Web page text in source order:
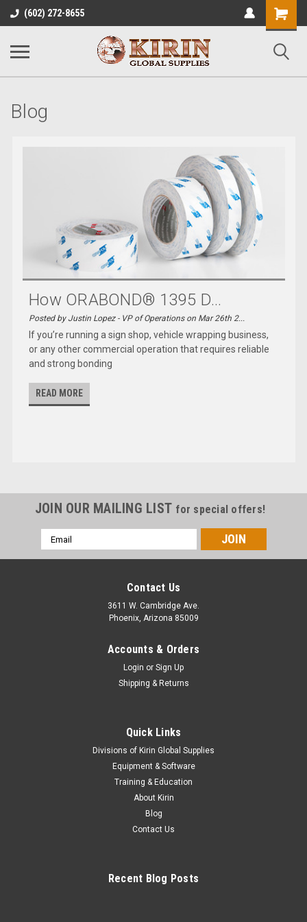
(602) 272-8655
Shopping
Cart
Blog
How ORABOND® 1395 D...
Posted by Justin Lopez - VP of Operations on Mar 26th 2...
If you’re running a sign shop, vehicle wrapping business,
or any other commercial operation that requires reliable
and strong bonding
READ MORE
JOIN OUR MAILING LIST for special offers!
Email
Address
Contact Us
3611 W. Cambridge Ave.
Phoenix, Arizona 85009
Accounts & Orders
Login or Sign Up
Shipping & Returns
Quick Links
Divisions of Kirin Global Supplies
Equipment & Software
Training & Education
About Kirin
Blog
Contact Us
Recent Blog Posts